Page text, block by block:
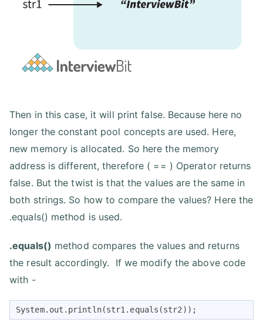
Then in this case, it will print false. Because here no
longer the constant pool concepts are used. Here,
new memory is allocated. So here the memory
address is different, therefore ( == ) Operator returns
false. But the twist is that the values are the same in
both strings. So how to compare the values? Here the
.equals() method is used.
.equals() method compares the values and returns
the result accordingly. If we modify the above code
with -
System.out.println(str1.equals(str2));